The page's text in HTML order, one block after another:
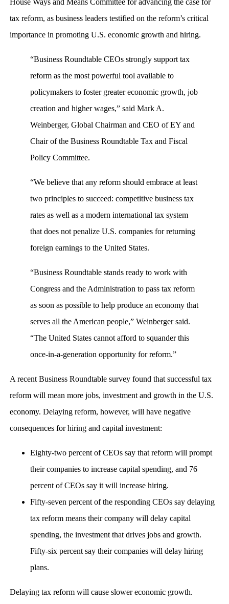
tax reform, as business leaders testified on the reform’s critical
importance in promoting U.S. economic growth and hiring.
“Business Roundtable CEOs strongly support tax
reform as the most powerful tool available to
policymakers to foster greater economic growth, job
creation and higher wages,” said Mark A.
Weinberger, Global Chairman and CEO of EY and
Chair of the Business Roundtable Tax and Fiscal
Policy Committee.
“We believe that any reform should embrace at least
two principles to succeed: competitive business tax
rates as well as a modern international tax system
that does not penalize U.S. companies for returning
foreign earnings to the United States.
“Business Roundtable stands ready to work with
Congress and the Administration to pass tax reform
as soon as possible to help produce an economy that
serves all the American people,” Weinberger said.
“The United States cannot afford to squander this
once-in-a-generation opportunity for reform.”
A recent Business Roundtable survey found that successful tax
reform will mean more jobs, investment and growth in the U.S.
economy. Delaying reform, however, will have negative
consequences for hiring and capital investment:
Eighty-two percent of CEOs say that reform will prompt
their companies to increase capital spending, and 76
percent of CEOs say it will increase hiring.
Fifty-seven percent of the responding CEOs say delaying
tax reform means their company will delay capital
spending, the investment that drives jobs and growth.
Fifty-six percent say their companies will delay hiring
plans.
Delaying tax reform will cause slower economic growth.